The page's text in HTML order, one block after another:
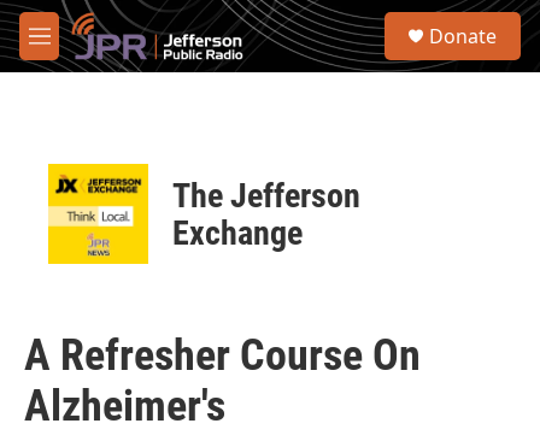
Skip to main content
M
e
S
Donate
The Jefferson
Exchange
A Refresher Course On
Alzheimer's